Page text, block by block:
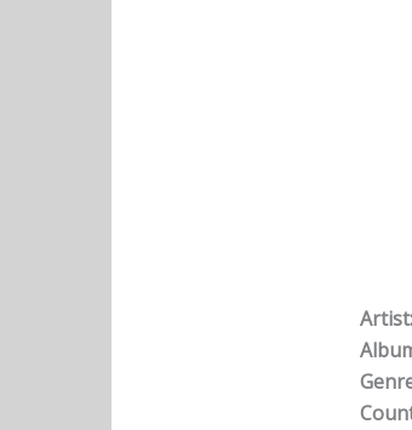
Artist: